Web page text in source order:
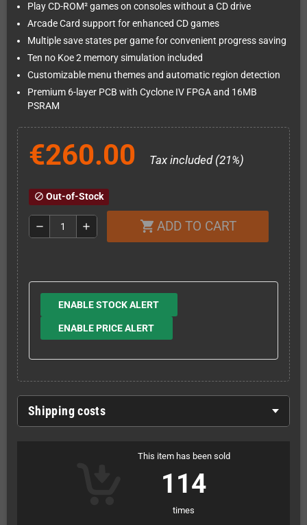
Play CD-ROM² games on consoles without a CD drive
Arcade Card support for enhanced CD games
Multiple save states per game for convenient progress saving
Ten no Koe 2 memory simulation included
Customizable menu themes and automatic region detection
Premium 6-layer PCB with Cyclone IV FPGA and 16MB
PSRAM
€260.00 Tax included (21%)
block Out-of-Stock
remove add shopping_cart ADD TO CART
ENABLE STOCK ALERT
ENABLE PRICE ALERT
Shipping costs
This item has been sold
114
times